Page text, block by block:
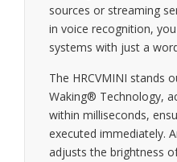
sources or streaming
in voice recognition,
systems with just a
The HRCVMINI stands
Waking® Technology,
within milliseconds,
executed immediately.
adjusts the brightness